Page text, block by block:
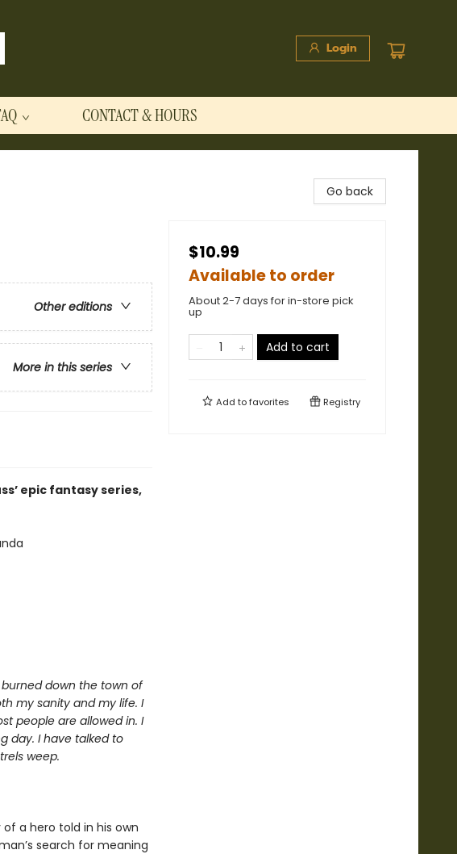
Login
CONTACT & HOURS
Other editions
More in this series
epic fantasy series,
down the town of
my sanity and my life. I
people are allowed in. I
day. I have talked to
weep.
a hero told in his own
search for meaning
Go back
$10.99
Available to order
About 2-7 days for in-store pick
up
Add to cart
Add tofavorites Registry